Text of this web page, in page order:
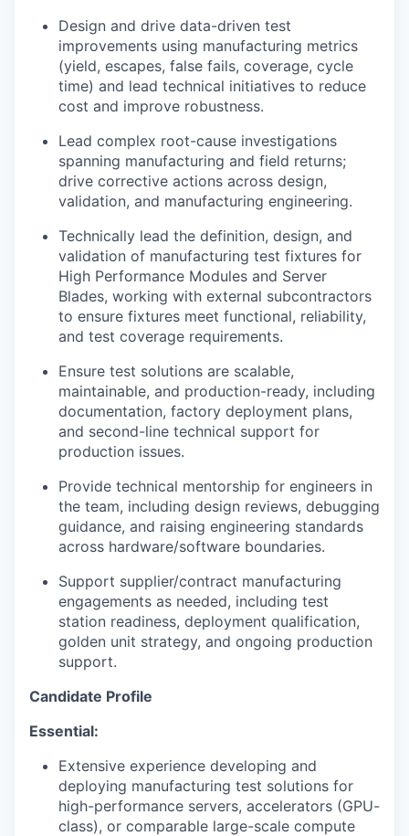
Design and drive data-driven test
improvements using manufacturing metrics
(yield, escapes, false fails, coverage, cycle
time) and lead technical initiatives to reduce
cost and improve robustness.
Lead complex root-cause investigations
spanning manufacturing and field returns;
drive corrective actions across design,
validation, and manufacturing engineering.
Technically lead the definition, design, and
validation of manufacturing test fixtures for
High Performance Modules and Server
Blades, working with external subcontractors
to ensure fixtures meet functional, reliability,
and test coverage requirements.
Ensure test solutions are scalable,
maintainable, and production-ready, including
documentation, factory deployment plans,
and second-line technical support for
production issues.
Provide technical mentorship for engineers in
the team, including design reviews, debugging
guidance, and raising engineering standards
across hardware/software boundaries.
Support supplier/contract manufacturing
engagements as needed, including test
station readiness, deployment qualification,
golden unit strategy, and ongoing production
support.
Candidate Profile
Essential:
Extensive experience developing and
deploying manufacturing test solutions for
high-performance servers, accelerators (GPU-
class), or comparable large-scale compute